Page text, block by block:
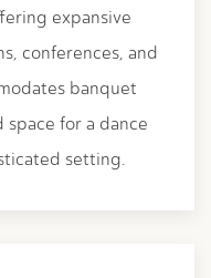
expansive
conferences, and
banquet
space for a dance
setting.